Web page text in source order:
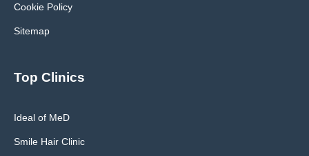
Cookie Policy
Sitemap
Top Clinics
Ideal of MeD
Smile Hair Clinic